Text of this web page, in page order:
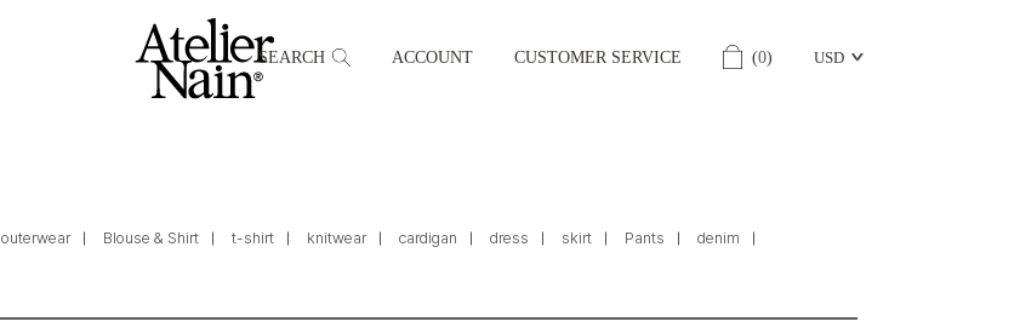
SEARCH ACCOUNT CUSTOMER SERVICE (0) USD
outerwear Blouse & Shirt t-shirt knitwear cardigan dress skirt Pants
denim